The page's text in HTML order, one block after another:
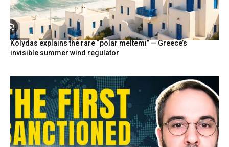
Kolydas explains the rare “polar meltemi” — Greece’s
invisible summer wind regulator